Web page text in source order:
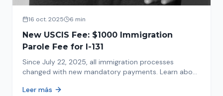
16 oct. 2025 6 min
New USCIS Fee: $1000 Immigration
Parole Fee for I-131
Since July 22, 2025, all immigration processes
changed with new mandatory payments. Learn about
Leer más